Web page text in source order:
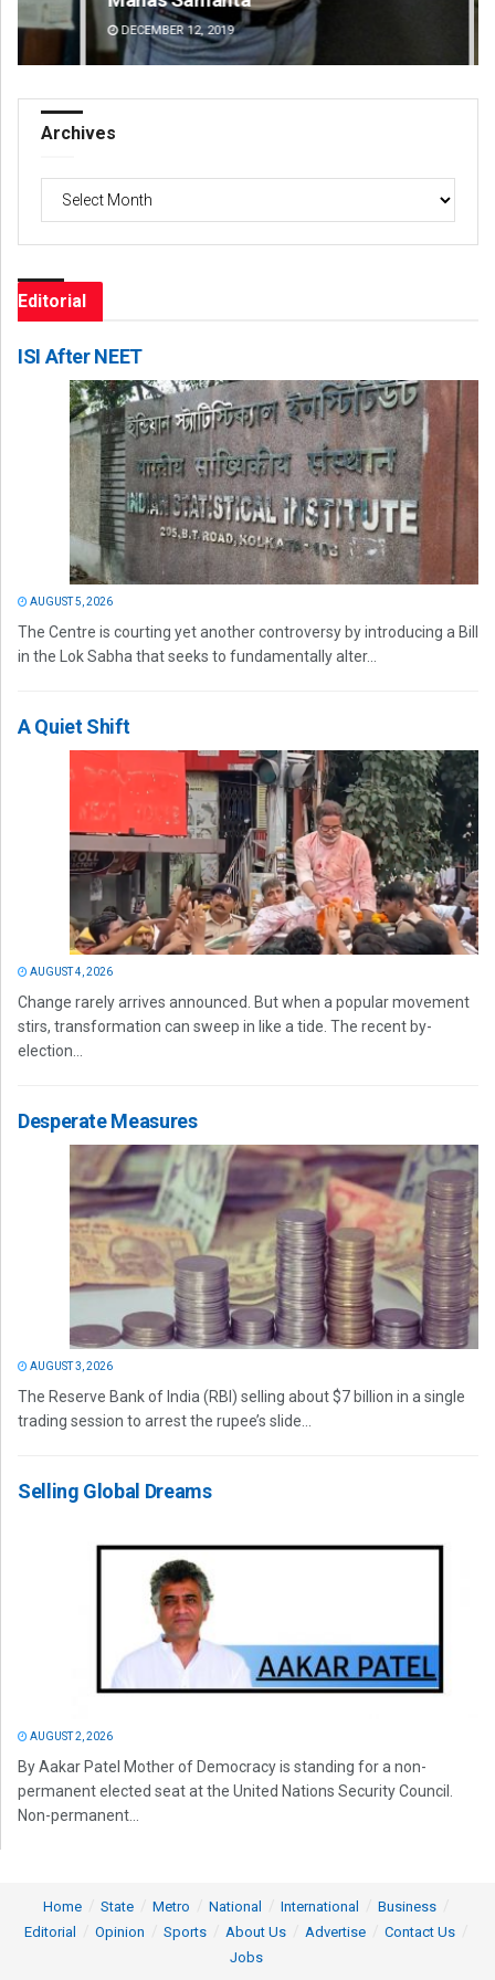
DECEMBER 12, 2019
Archives
Editorial
ISI After NEET
AUGUST 5, 2026
The Centre is courting yet another controversy by introducing a Bill
in the Lok Sabha that seeks to fundamentally alter...
A Quiet Shift
AUGUST 4, 2026
Change rarely arrives announced. But when a popular movement
stirs, transformation can sweep in like a tide. The recent by-
election...
Desperate Measures
AUGUST 3, 2026
The Reserve Bank of India (RBI) selling about $7 billion in a single
trading session to arrest the rupee’s slide...
Selling Global Dreams
AUGUST 2, 2026
By Aakar Patel Mother of Democracy is standing for a non-
permanent elected seat at the United Nations Security Council.
Non-permanent...
Home State Metro National International
Business
Editorial
Opinion Sports About Us Advertise
Contact Us
Jobs